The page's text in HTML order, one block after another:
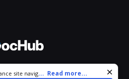
Reserved.
site navigation and personalize
... Read more...